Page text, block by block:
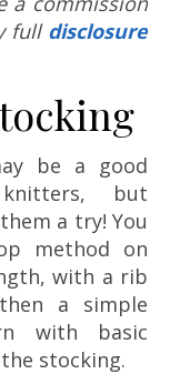
full disclosure
be a good
but
a try! You
method on
with a rib
a simple
with basic
stocking.